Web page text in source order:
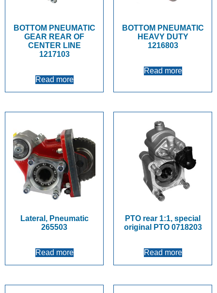
BOTTOM PNEUMATIC
GEAR REAR OF
CENTER LINE
1217103
Read more
BOTTOM PNEUMATIC
HEAVY DUTY
1216803
Read more
Lateral, Pneumatic
265503
Read more
PTO rear 1:1, special
original PTO 0718203
Read more